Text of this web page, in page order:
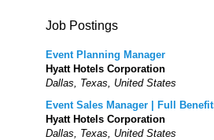
Job Postings
Event Planning Manager
Hyatt Hotels Corporation
Dallas, Texas, United States
Event Sales Manager | Full
Hyatt Hotels Corporation
Dallas, Texas, United States